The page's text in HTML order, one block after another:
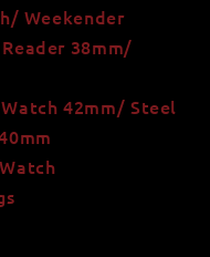
Weekender
38mm/
42mm/ Steel